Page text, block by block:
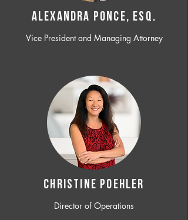
ALEXANDRA PONCE, ESQ.
Vice President and Managing Attorney
CHRISTINE POEHLER
Director of Operations